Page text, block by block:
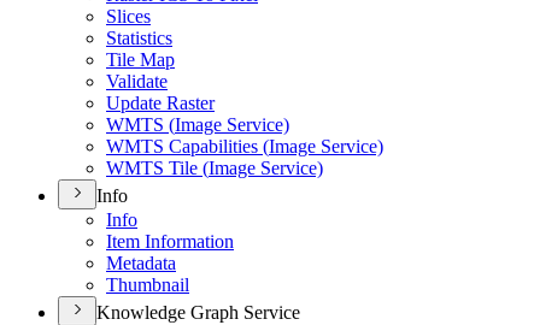
Slices
Statistics
Tile Map
Validate
Update Raster
WMTS (Image Service)
WMTS Capabilities (Image Service)
WMTS Tile (Image Service)
Info
Info
Item Information
Metadata
Thumbnail
Knowledge Graph Service